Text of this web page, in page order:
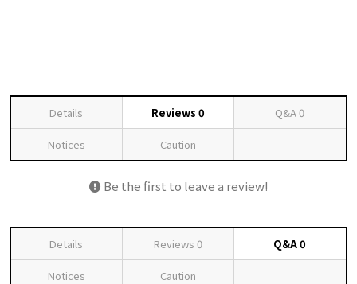
Details Reviews 0 Q&A0
Notices Caution
Be the first to leave a review!
Details Reviews 0 Q&A0
Notices Caution